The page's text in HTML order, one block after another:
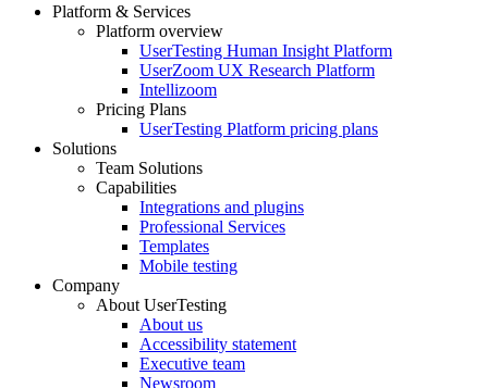
Footer
Platform & Services
Platform overview
UserTesting Human Insight Platform
UserZoom UX Research Platform
Intellizoom
Pricing Plans
UserTesting Platform pricing plans
Solutions
Team Solutions
Capabilities
Integrations and plugins
Professional Services
Templates
Mobile testing
Company
About UserTesting
About us
Accessibility statement
Executive team
Newsroom